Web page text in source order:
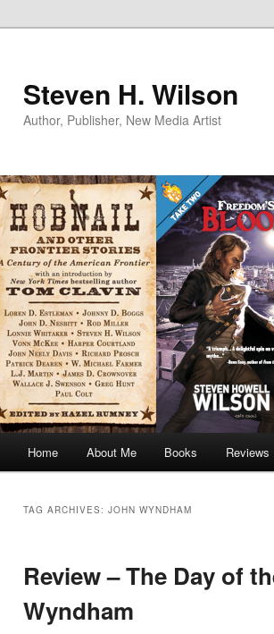
Steven H. Wilson
Author, Publisher, New Media Artist
Home About Me Books Reviews
TAG ARCHIVES: JOHN WYNDHAM
Review – The Day of
Wyndham